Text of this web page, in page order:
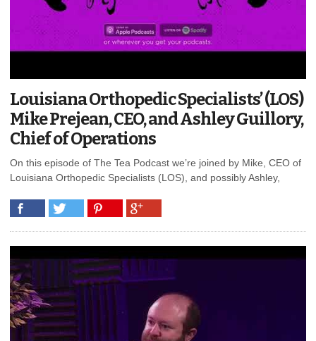
Louisiana Orthopedic Specialists’ (LOS)
Mike Prejean, CEO, and Ashley Guillory,
Chief of Operations
On this episode of The Tea Podcast we’re joined by Mike, CEO of
Louisiana Orthopedic Specialists (LOS), and possibly Ashley,